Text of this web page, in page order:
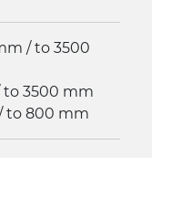
/ to 3500
3500 mm
to 800 mm